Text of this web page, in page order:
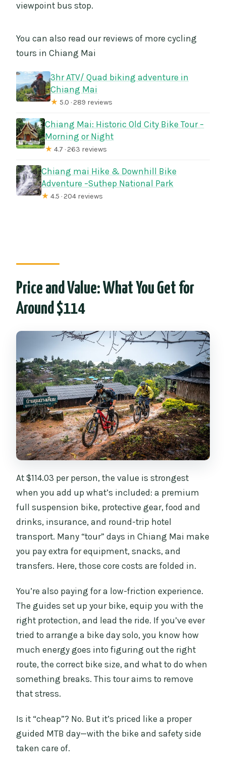
viewpoint bus stop.
You can also read our reviews of more cycling
tours in Chiang Mai
3hr ATV/ Quad biking adventure in
Chiang Mai
★ 5.0 · 289 reviews
Chiang Mai: Historic Old City Bike Tour –
Morning or Night
★ 4.7 · 263 reviews
Chiang mai Hike & Downhill Bike
Adventure –Suthep National Park
★ 4.5 · 204 reviews
Price and Value: What You Get for
Around $114
At $114.03 per person, the value is strongest
when you add up what’s included: a premium
full suspension bike, protective gear, food and
drinks, insurance, and round-trip hotel
transport. Many “tour” days in Chiang Mai make
you pay extra for equipment, snacks, and
transfers. Here, those core costs are folded in.
You’re also paying for a low-friction experience.
The guides set up your bike, equip you with the
right protection, and lead the ride. If you’ve ever
tried to arrange a bike day solo, you know how
much energy goes into figuring out the right
route, the correct bike size, and what to do when
something breaks. This tour aims to remove
that stress.
Is it “cheap”? No. But it’s priced like a proper
guided MTB day—with the bike and safety side
taken care of.